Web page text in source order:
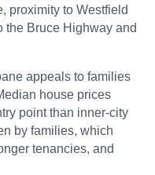
proximity to Westfield
the Bruce Highway and
appeals to families
house prices
point than inner-city
by families, which
tenancies, and